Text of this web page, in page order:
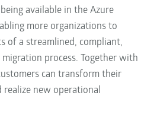
available in the Azure
more organizations to
of a streamlined, compliant,
process. Together with
can transform their
new operational